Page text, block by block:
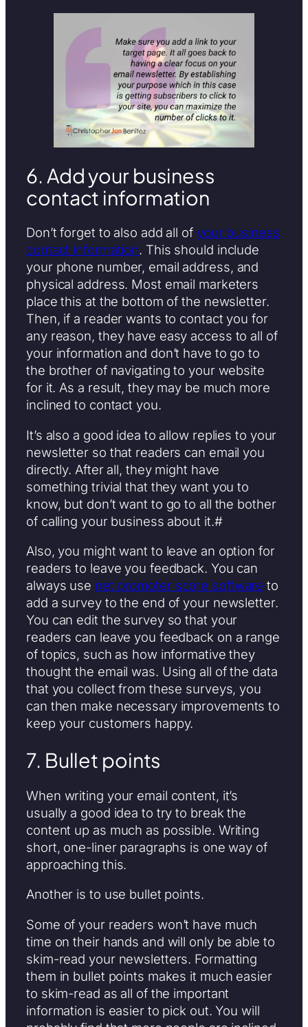
6. Add your business
contact information
Don’t forget to also add all of your business
contact information. This should include
your phone number, email address, and
physical address. Most email marketers
place this at the bottom of the newsletter.
Then, if a reader wants to contact you for
any reason, they have easy access to all of
your information and don’t have to go to
the brother of navigating to your website
for it. As a result, they may be much more
inclined to contact you.
It’s also a good idea to allow replies to your
newsletter so that readers can email you
directly. After all, they might have
something trivial that they want you to
know, but don’t want to go to all the bother
of calling your business about it.#
Also, you might want to leave an option for
readers to leave you feedback. You can
always use net promoter score software to
add a survey to the end of your newsletter.
You can edit the survey so that your
readers can leave you feedback on a range
of topics, such as how informative they
thought the email was. Using all of the data
that you collect from these surveys, you
can then make necessary improvements to
keep your customers happy.
7. Bullet points
When writing your email content, it’s
usually a good idea to try to break the
content up as much as possible. Writing
short, one-liner paragraphs is one way of
approaching this.
Another is to use bullet points.
Some of your readers won’t have much
time on their hands and will only be able to
skim-read your newsletters. Formatting
them in bullet points makes it much easier
to skim-read as all of the important
information is easier to pick out. You will